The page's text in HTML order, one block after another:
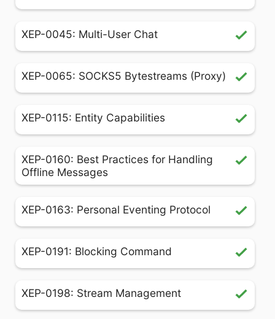
XEP-0045: Multi-User Chat
XEP-0065: SOCKS5 Bytestreams (Proxy)
XEP-0115: Entity Capabilities
XEP-0160: Best Practices for Handling
Offline Messages
XEP-0163: Personal Eventing Protocol
XEP-0191: Blocking Command
XEP-0198: Stream Management